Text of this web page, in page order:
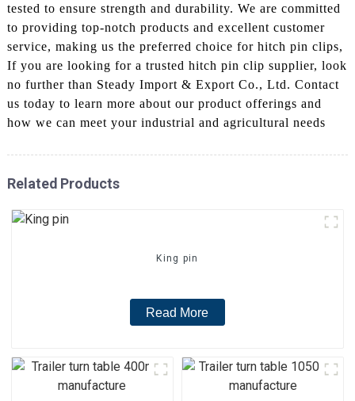
tested to ensure strength and durability. We are committed
to providing top-notch products and excellent customer
service, making us the preferred choice for hitch pin clips,
If you are looking for a trusted hitch pin clip supplier, look
no further than Steady Import & Export Co., Ltd. Contact
us today to learn more about our product offerings and
how we can meet your industrial and agricultural needs
Related Products
King pin
Read More